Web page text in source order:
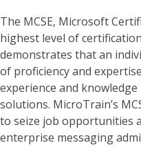
The MCSE, Microsoft
highest level of
demonstrates that an
of proficiency and
experience and
solutions. MicroTrain’s
to seize job opportunities
enterprise messaging